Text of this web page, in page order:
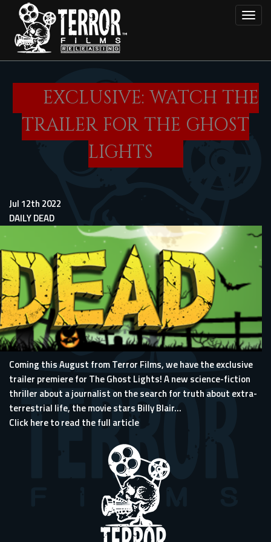
main
content
EXCLUSIVE: WATCH THE
TRAILER FOR THE GHOST
LIGHTS
Jul 12th 2022
DAILY DEAD
Coming this August from Terror Films, we have the exclusive
trailer premiere for The Ghost Lights! A new science-fiction
thriller about a journalist on the search for truth about extra-
terrestrial life, the movie stars Billy Blair...
Click here to read the full article